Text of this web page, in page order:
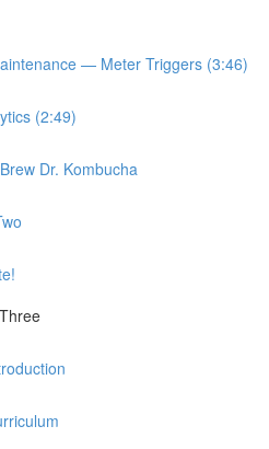
— Meter Triggers (3:46)
(2:49)
Dr. Kombucha